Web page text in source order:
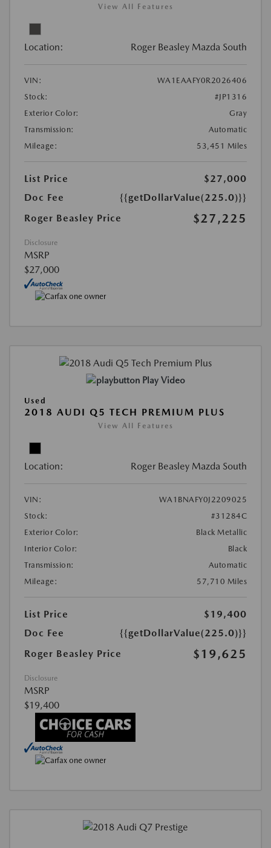
View All Features
Location: Roger Beasley Mazda South
VIN:
WA1EAAFY0R2026406
Stock:
#JP1316
Exterior Color:
Gray
Transmission:
Automatic
Mileage:
53,451 Miles
List Price
$27,000
Doc Fee
{{getDollarValue(225.0)}}
Roger Beasley Price
$27,225
Disclosure
MSRP
$27,000
Play Video
Used
2018 AUDI Q5 TECH PREMIUM PLUS
View All Features
Location: Roger Beasley Mazda South
VIN:
WA1BNAFY0J2209025
Stock:
#31284C
Exterior Color:
Black Metallic
Interior Color:
Black
Transmission:
Automatic
Mileage:
57,710 Miles
List Price
$19,400
Doc Fee
{{getDollarValue(225.0)}}
Roger Beasley Price
$19,625
Disclosure
MSRP
$19,400